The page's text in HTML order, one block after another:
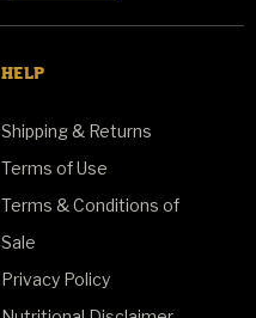
HELP
Shipping & Returns
Terms of Use
Terms & Conditions of
Sale
Privacy Policy